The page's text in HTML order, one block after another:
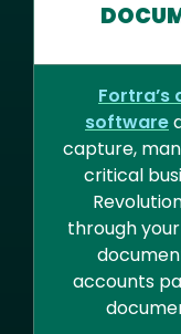
software
capture,
critical
through
accounts